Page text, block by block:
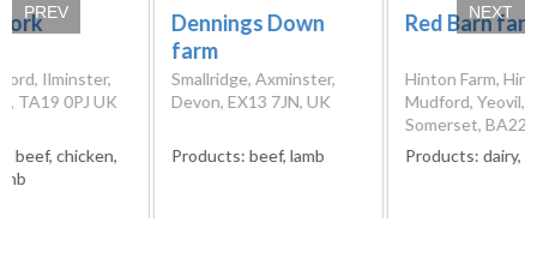
Ilminster,
TA19 0PJ UK
beef, chicken,
Dennings Down
farm
Smallridge, Axminster,
Devon, EX13 7JN, UK
Products: beef, lamb
Red Barn
Hinton Farm,
Mudford, Yeovil,
Somerset, BA22
Products:dairy,
PREV NEXT